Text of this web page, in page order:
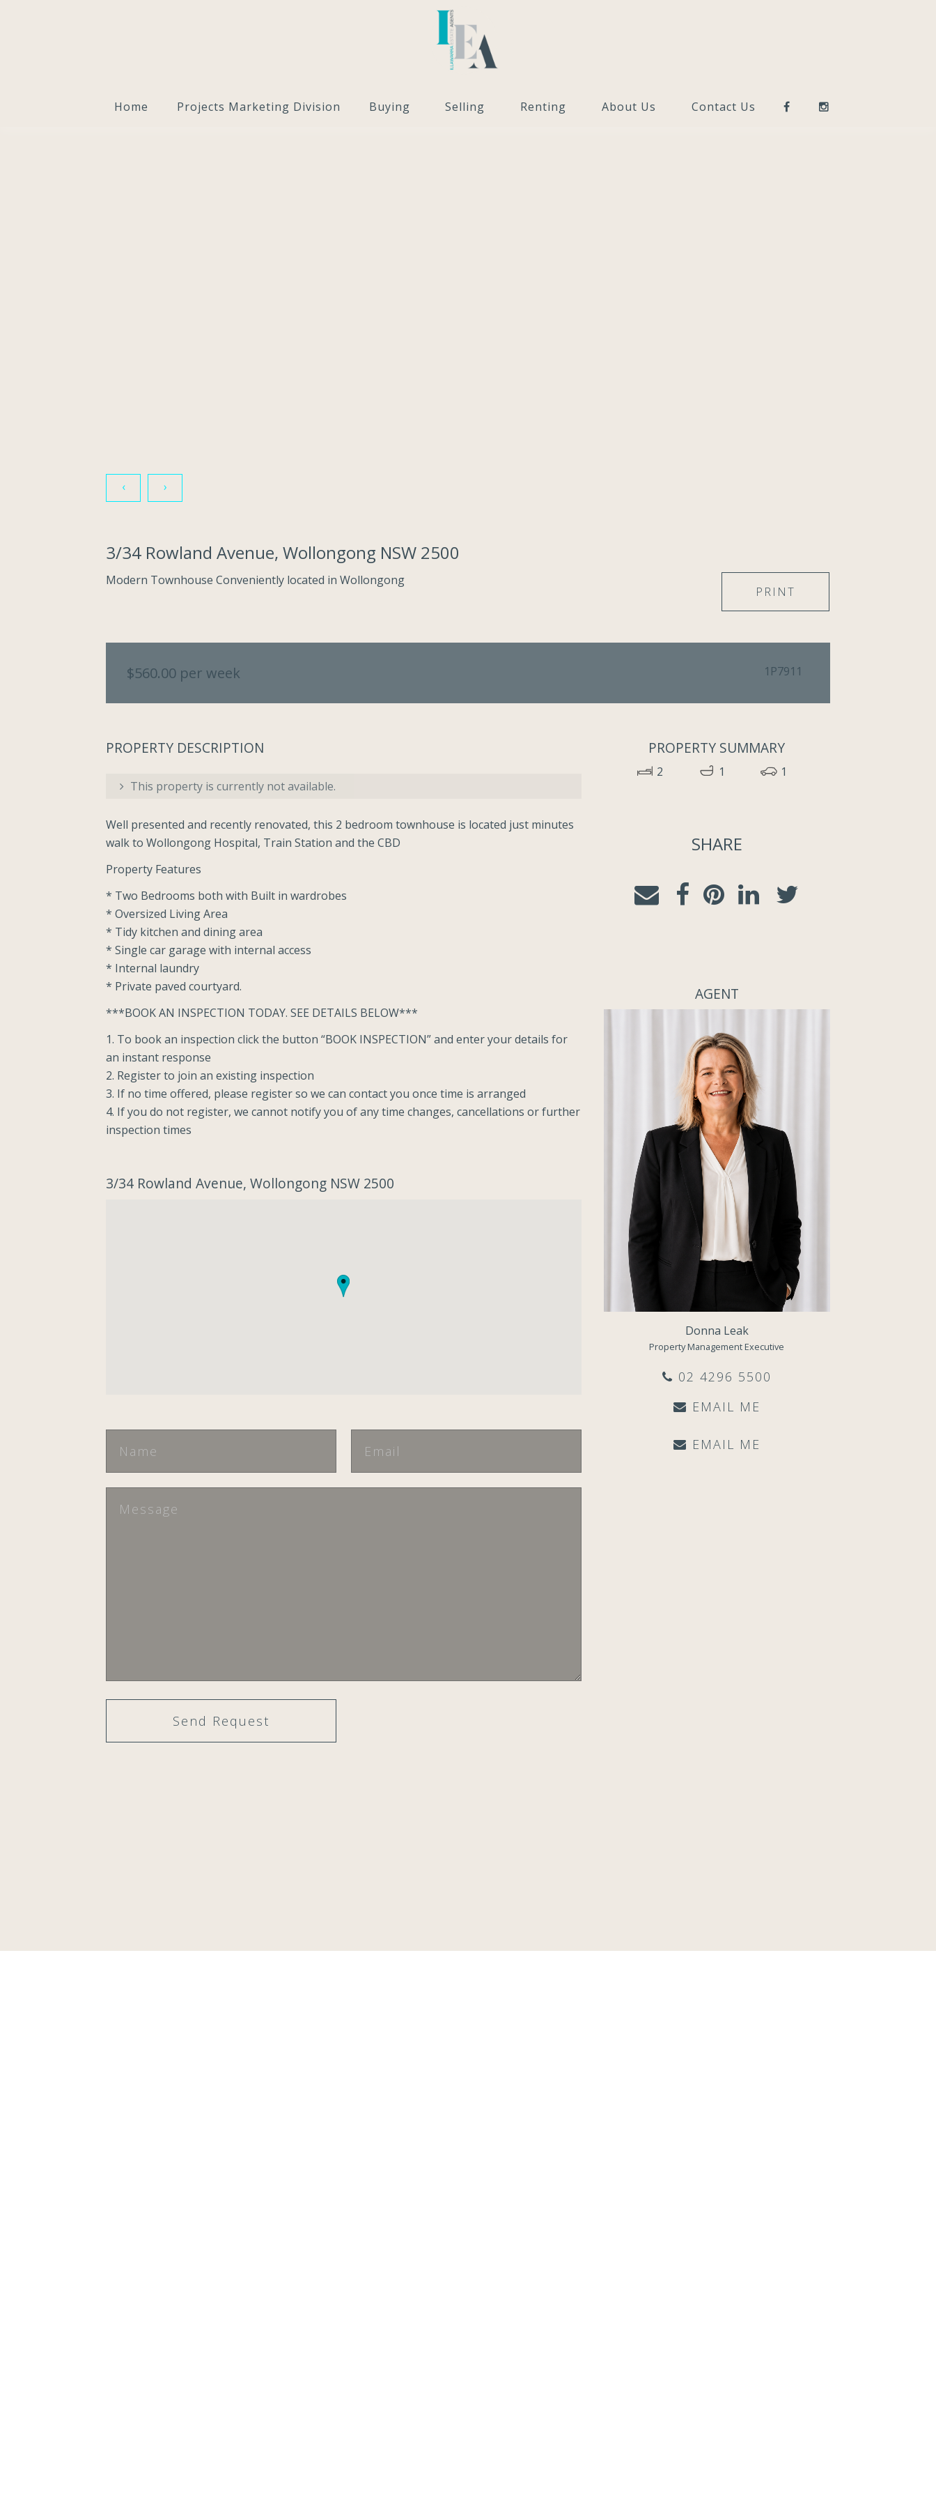
Home Projects Marketing Division Buying Selling Renting About Us Contact Us
‹ ›
3/34 Rowland Avenue, Wollongong NSW 2500
Modern Townhouse Conveniently located in Wollongong
PRINT
$560.00 per week 1P7911
PROPERTY DESCRIPTION
This property is currently not available.
Well presented and recently renovated, this 2 bedroom townhouse is located just minutes
walk to Wollongong Hospital, Train Station and the CBD
Property Features
* Two Bedrooms both with Built in wardrobes
* Oversized Living Area
* Tidy kitchen and dining area
* Single car garage with internal access
* Internal laundry
* Private paved courtyard.
***BOOK AN INSPECTION TODAY. SEE DETAILS BELOW***
1. To book an inspection click the button “BOOK INSPECTION” and enter your details for
an instant response
2. Register to join an existing inspection
3. If no time offered, please register so we can contact you once time is arranged
4. If you do not register, we cannot notify you of any time changes, cancellations or further
inspection times
3/34 Rowland Avenue, Wollongong NSW 2500
PROPERTY SUMMARY
2 1 1
SHARE
AGENT
Donna Leak
Property Management Executive
02 4296 5500
EMAIL ME
EMAIL ME